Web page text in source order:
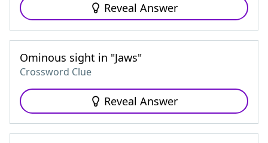
Reveal Answer
Ominous sight in "Jaws"
Crossword Clue
Reveal Answer